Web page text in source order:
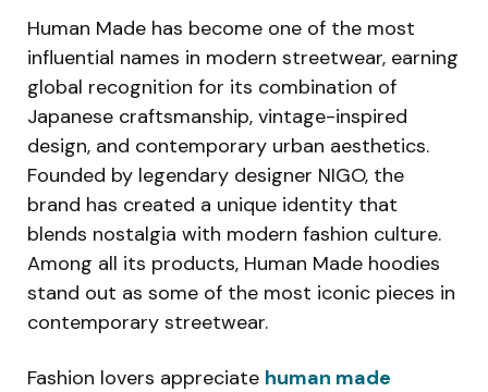
Human Made has become one of the most
influential names in modern streetwear, earning
global recognition for its combination of
Japanese craftsmanship, vintage-inspired
design, and contemporary urban aesthetics.
Founded by legendary designer NIGO, the
brand has created a unique identity that
blends nostalgia with modern fashion culture.
Among all its products, Human Made hoodies
stand out as some of the most iconic pieces in
contemporary streetwear.
Fashion lovers appreciate human made